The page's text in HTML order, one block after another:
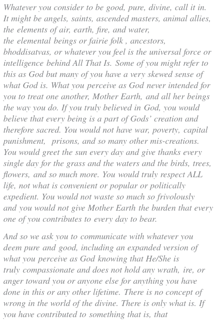
Whatever you consider to be good, pure, divine, call it in.
It might be angels, saints, ascended masters, animal allies,
the elements of air, earth, fire, and water,
the elemental beings or fairie folk , ancestors,
bhoddisatvas, or whatever you feel is the universal force or
intelligence behind All That Is. Some of you might refer to
this as God but many of you have a very skewed sense of
what God is. What you perceive as God never intended for
you to treat one another, Mother Earth, and all her beings
the way you do. If you truly believed in God, you would
believe that every being is a part of Gods’ creation and
therefore sacred. You would not have war, poverty, capital
punishment, prisons, and so many other mis-creations.
You would greet the sun every day and give thanks every
single day for the grass and the waters and the birds, trees,
flowers, and so much more. You would truly respect ALL
life, not what is convenient or popular or politically
expedient. You would not waste so much so frivolously
and you would not give Mother Earth the burden that every
one of you contributes to every day to bear.
And so we ask you to communicate with whatever you
deem pure and good, including an expanded version of
what you perceive as God knowing that He/She is
truly compassionate and does not hold any wrath, ire, or
anger toward you or anyone else for anything you have
done in this or any other lifetime. There is no concept of
wrong in the world of the divine. There is only what is. If
you have contributed to something that is, that